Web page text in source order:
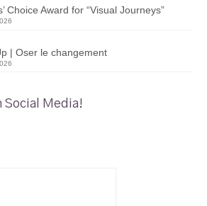
Choice Award for “Visual Journeys”
| Oser le changement
Social Media!